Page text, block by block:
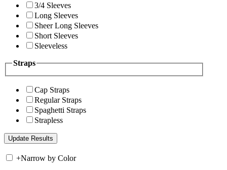
3/4 Sleeves
Long Sleeves
Sheer Long Sleeves
Short Sleeves
Sleeveless
Straps
Cap Straps
Regular Straps
Spaghetti Straps
Strapless
+Narrow by Color